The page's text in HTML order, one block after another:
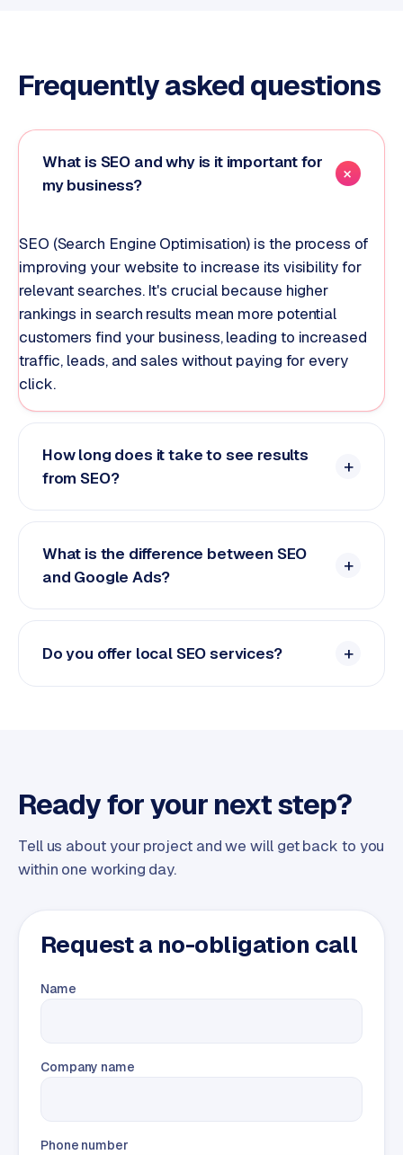
Frequently asked questions
What is SEO and why is it important for
my business?
SEO (Search Engine Optimisation) is the process of
improving your website to increase its visibility for
relevant searches. It's crucial because higher
rankings in search results mean more potential
customers find your business, leading to increased
traffic, leads, and sales without paying for every
click.
How long does it take to see results
from SEO?
What is the difference between SEO
and Google Ads?
Do you offer local SEO services?
Ready for your next step?
Tell us about your project and we will get back to you
within one working day.
Request a no-obligation call
Name
Company name
Phone number